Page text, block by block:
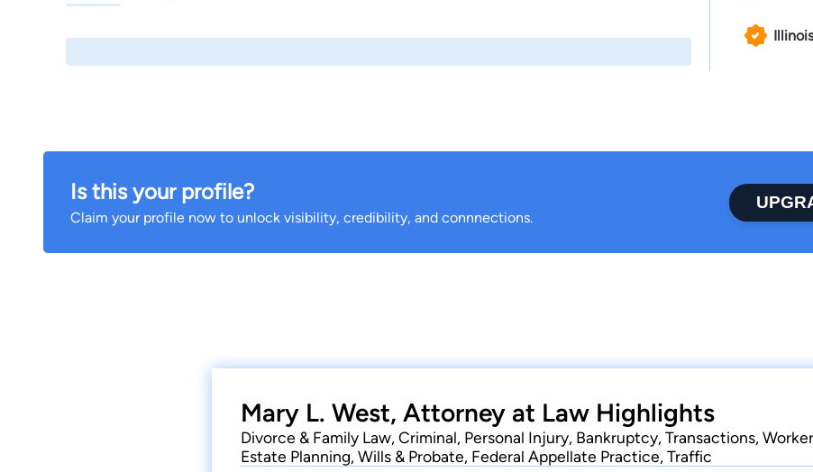
Is this your profile?
Claim your profile now to unlock visibility, credibility, and connnections.
Mary L. West, Attorney at Law Highlights
Divorce & Family Law, Criminal, Personal Injury, Bankruptcy, Transactions,
Estate Planning, Wills & Probate, Federal Appellate Practice, Traffic